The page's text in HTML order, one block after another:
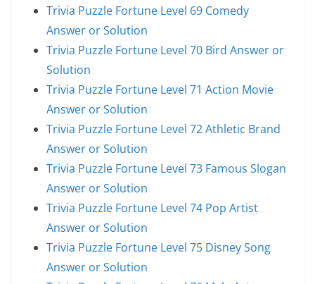
Trivia Puzzle Fortune Level 69 Comedy
Answer or Solution
Trivia Puzzle Fortune Level 70 Bird Answer or
Solution
Trivia Puzzle Fortune Level 71 Action Movie
Answer or Solution
Trivia Puzzle Fortune Level 72 Athletic Brand
Answer or Solution
Trivia Puzzle Fortune Level 73 Famous Slogan
Answer or Solution
Trivia Puzzle Fortune Level 74 Pop Artist
Answer or Solution
Trivia Puzzle Fortune Level 75 Disney Song
Answer or Solution